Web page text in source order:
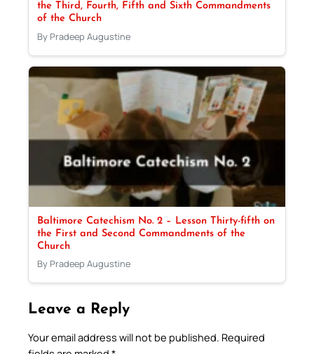
the Third, Fourth, Fifth and Sixth Commandments
of the Church
By Pradeep Augustine
Baltimore Catechism No. 2 – Lesson Thirty-fifth on
the First and Second Commandments of the
Church
By Pradeep Augustine
Leave a Reply
Your email address will not be published. Required